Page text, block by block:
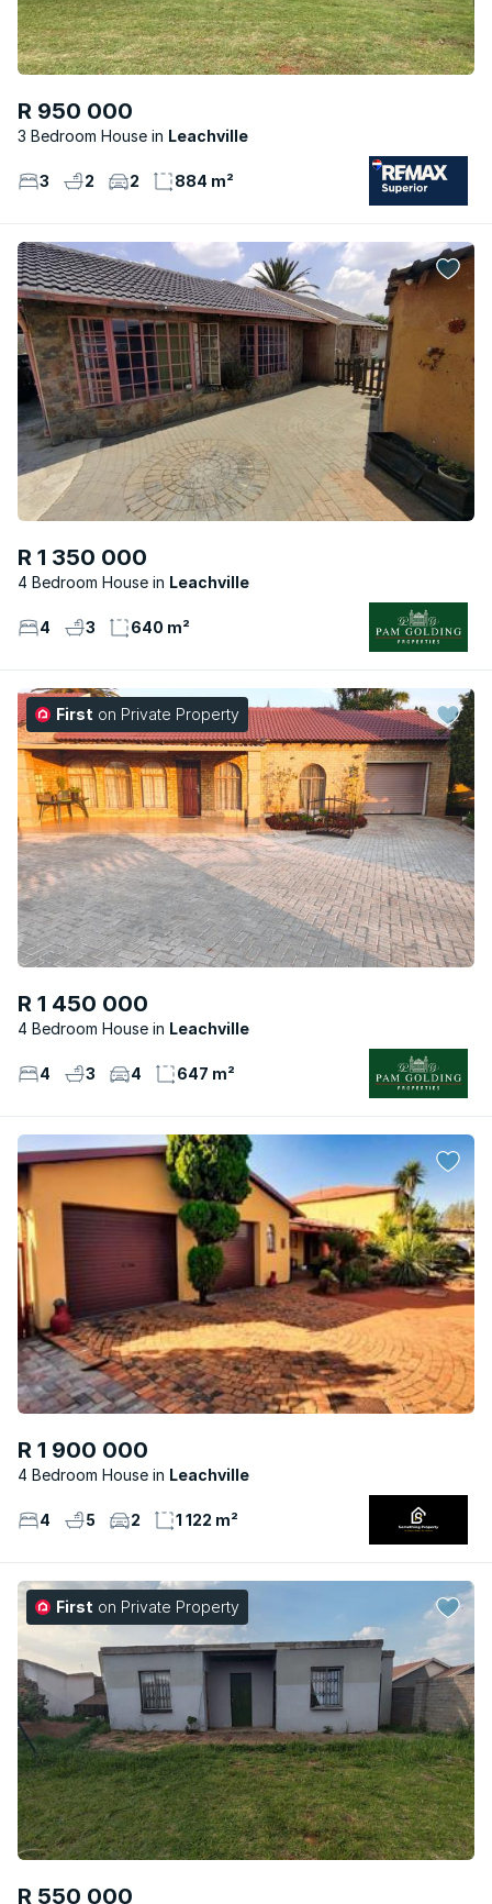
R 950 000
3 Bedroom House Leachville
3 2 2 884 m²
R 1 350 000
4 Bedroom House Leachville
4 3 640 m²
First on Private Property
R 1 450 000
4 Bedroom House Leachville
4 3 4 647 m²
R 1 900 000
4 Bedroom House Leachville
4 5 2 1 122 m²
First on Private Property
R 550 000